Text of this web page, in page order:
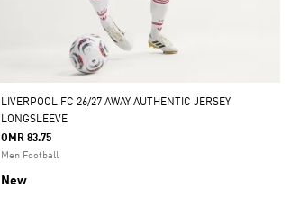
LIVERPOOL FC 26/27 AWAY AUTHENTIC JERSEY
LONGSLEEVE
OMR 83.75
Men Football
New